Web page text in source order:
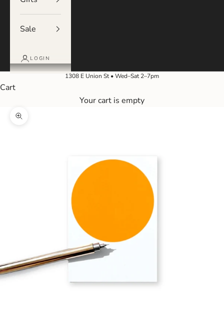
Sale
LOGIN
1308 E Union St • Wed–Sat 2–7pm
Cart
Your cart is empty
Zoom picture